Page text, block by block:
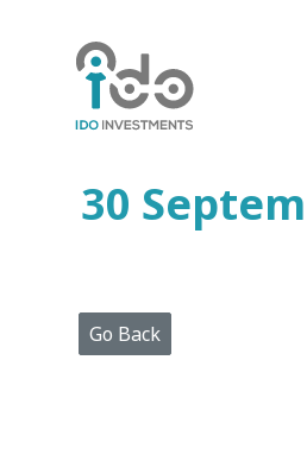
Home
Who
Portfolio
Projects
Press
Releases
30
Go Back